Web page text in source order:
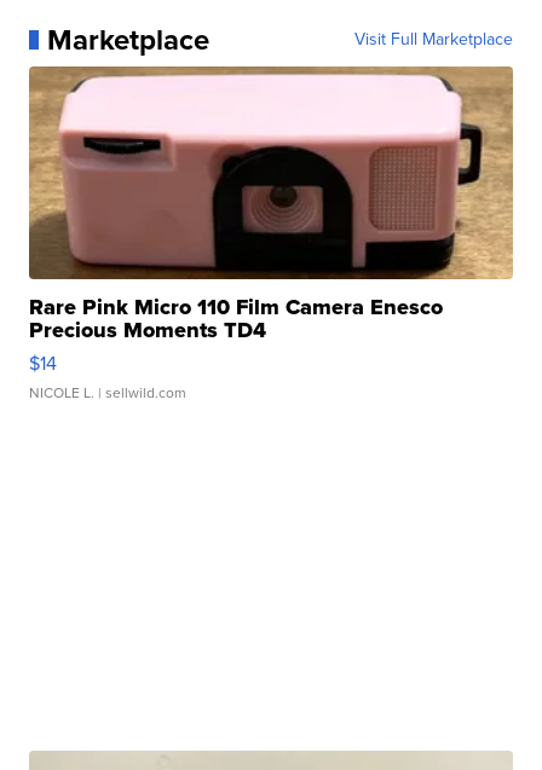
Marketplace Visit Full Marketplace
Rare Pink Micro 110 Film Camera Enesco
Precious Moments TD4
$14
NICOLE L. | sellwild.com